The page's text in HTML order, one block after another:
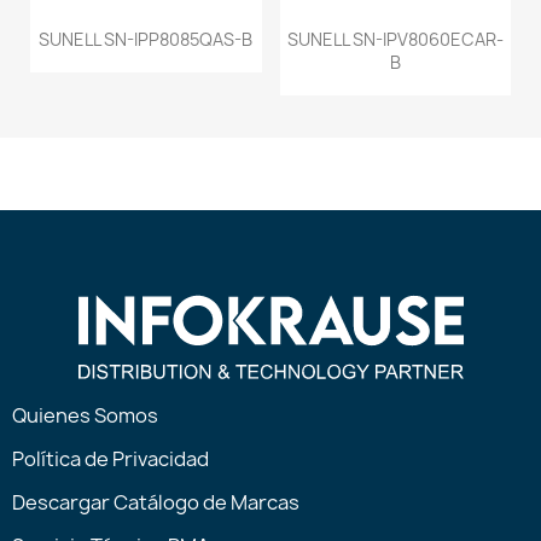
SUNELL SN-IPP8085QAS-B
SUNELL SN-IPV8060ECAR-
B
Quienes Somos
Política de Privacidad
Descargar Catálogo de Marcas